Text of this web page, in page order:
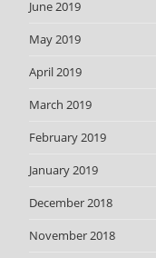
June 2019
May 2019
April 2019
March 2019
February 2019
January 2019
December 2018
November 2018